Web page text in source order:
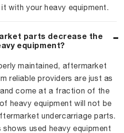
with your heavy equipment.
parts decrease the
equipment?
maintained, aftermarket
reliable providers are just as
come at a fraction of the
heavy equipment will not be
undercarriage parts.
used heavy equipment